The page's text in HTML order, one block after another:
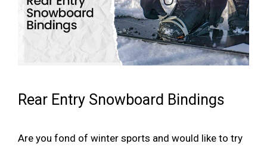
Rear Entry Snowboard Bindings
Are you fond of winter sports and would like to try